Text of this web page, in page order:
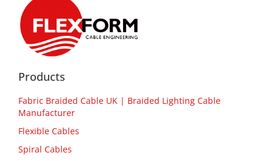
Products
Fabric Braided Cable UK | Braided Lighting Cable
Manufacturer
Flexible Cables
Spiral Cables